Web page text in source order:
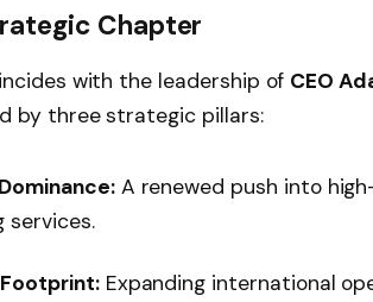
Chapter
with the leadership of CEO
by three strategic pillars:
A renewed push into
services.
Expanding international